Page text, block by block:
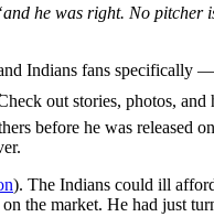
out stories, photos,
he was right. No pitcher
Indians fans specifically —
before he was released on
). The Indians could ill
the market. He had just